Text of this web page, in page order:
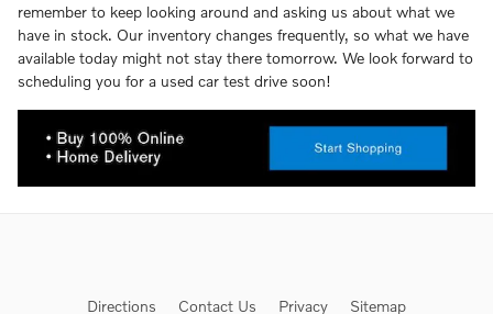
remember to keep looking around and asking us about what we
have in stock. Our inventory changes frequently, so what we have
available today might not stay there tomorrow. We look forward to
scheduling you for a used car test drive soon!
Directions Contact Us Privacy Sitemap